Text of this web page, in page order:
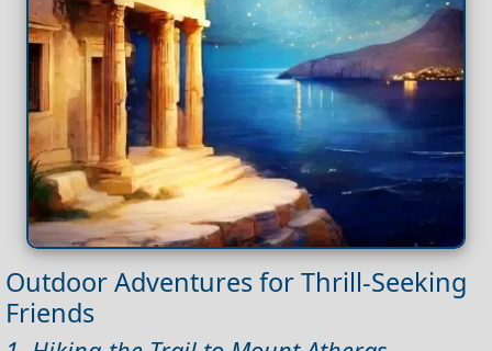
Outdoor Adventures for Thrill-Seeking
Friends